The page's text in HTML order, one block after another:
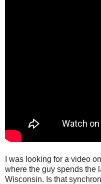
I was looking for a video
where the guy spends the
Wisconsin. Is that